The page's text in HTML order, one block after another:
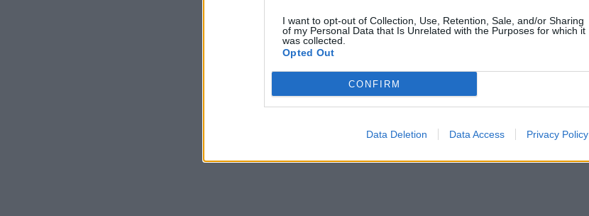
I want to opt-out of Collection, Use, Retention, Sale, and/or Sharing
of my Personal Data that Is Unrelated with the Purposes for which it
was collected.
Opted Out
CONFIRM
Data Deletion Data Access Privacy Policy